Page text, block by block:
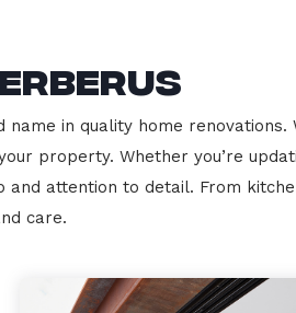
in quality home
property. Whether you’re
attention to detail. From
care.